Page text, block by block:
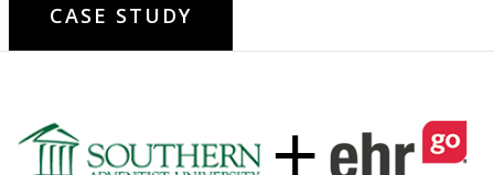
CASE STUDY